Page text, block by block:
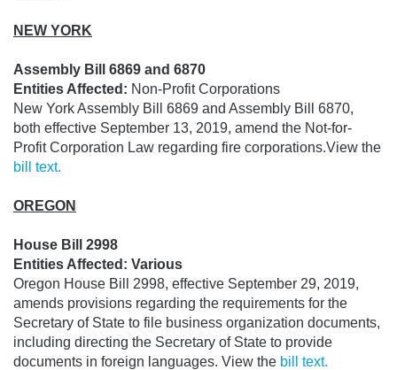
NEW YORK
Assembly Bill 6869 and 6870
Entities Affected: Non-Profit Corporations
New YorkAssembly Bill 6869 and Assembly Bill 6870,
both effective September 13, 2019, amend the Not-for-
Profit Corporation Law regarding fire corporations.View the
bill text.
OREGON
House Bill 2998
Entities Affected: Various
Oregon House Bill 2998, effective September 29, 2019,
amends provisions regarding the requirements for the
Secretary of State to file business organization documents,
including directing the Secretary of State to provide
documents in foreign languages. View the bill text.